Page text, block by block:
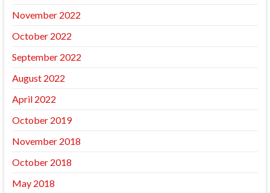
November 2022
October 2022
September 2022
August 2022
April 2022
October 2019
November 2018
October 2018
May 2018